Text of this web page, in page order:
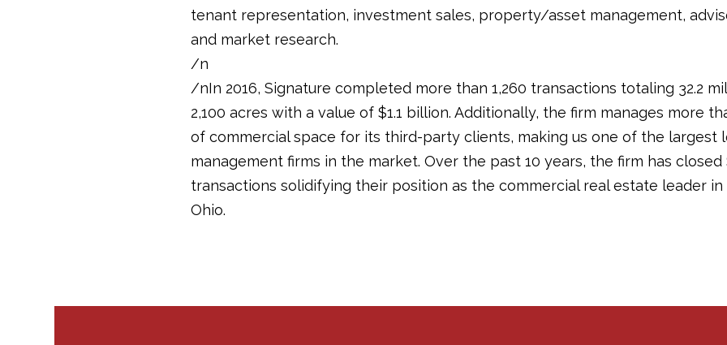
tenant representation, investment sales, property/asset management,
and market research.
/n
/nIn 2016, Signature completed more than 1,260 transactions totaling 32.2
2,100 acres with a value of $1.1 billion. Additionally, the firm manages more
of commercial space for its third-party clients, making us one of the largest
management firms in the market. Over the past 10 years, the firm has closed
transactions solidifying their position as the commercial real estate leader
Ohio.